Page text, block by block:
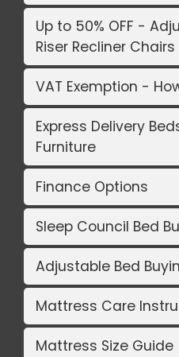
Up to 50% OFF -
Riser Recliner Chairs
VAT Exemption -
Express Delivery
Furniture
Finance Options
Sleep Council Bed
Adjustable Bed
Mattress Care
Mattress Size Guide